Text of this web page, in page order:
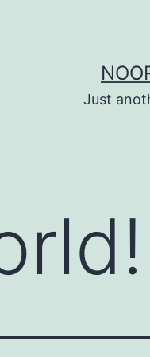
Just